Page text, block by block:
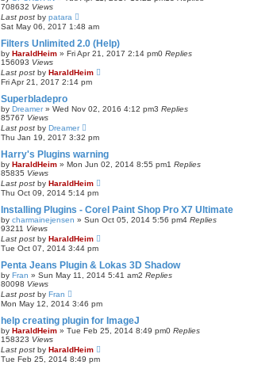
c
h
708632 Views
Last post by patara
Sat May 06, 2017 1:48 am
Filters Unlimited 2.0 (Help)
by HaraldHeim » Fri Apr 21, 2017 2:14 pm0 Replies
156093 Views
Last post by HaraldHeim
Fri Apr 21, 2017 2:14 pm
Superbladepro
by Dreamer» Wed Nov 02, 2016 4:12 pm3 Replies
85767 Views
Last post by Dreamer
Thu Jan 19, 2017 3:32 pm
Harry's Plugins warning
by HaraldHeim » Mon Jun 02, 2014 8:55 pm1 Replies
85835 Views
Last post by HaraldHeim
Thu Oct 09, 2014 5:14 pm
Installing Plugins - Corel Paint Shop Pro X7 Ultimate
by charmainejensen » Sun Oct 05, 2014 5:56 pm4 Replies
93211 Views
Last post by HaraldHeim
Tue Oct 07, 2014 3:44 pm
Penta Jeans Plugin & Lokas 3D Shadow
by Fran » Sun May 11, 2014 5:41 am2 Replies
80098 Views
Last post by Fran
Mon May 12, 2014 3:46 pm
help creating plugin for ImageJ
by HaraldHeim » Tue Feb 25, 2014 8:49 pm0 Replies
158323 Views
Last post by HaraldHeim
Tue Feb 25, 2014 8:49 pm